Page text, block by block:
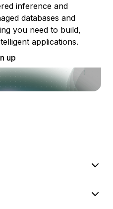
inference and
databases and
you need to build,
applications.
up